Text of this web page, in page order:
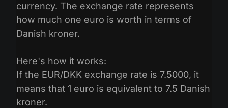
currency. The exchange rate represents
how much one euro is worth in terms of
Danish kroner.
Here's how it works:
If the EUR/DKK exchange rate is 7.5000, it
means that 1 euro is equivalent to 7.5 Danish
kroner.